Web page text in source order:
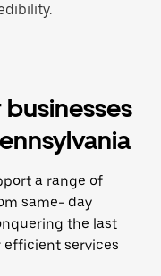
a range of
same- day
the last
efficient services